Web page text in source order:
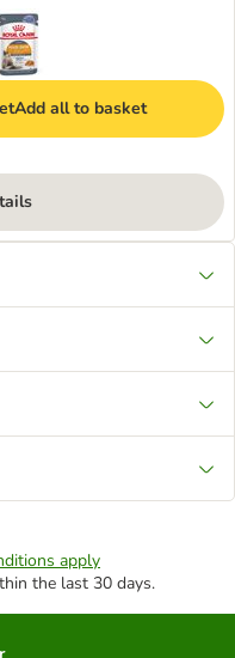
Add all to basket
apply
the last 30 days.